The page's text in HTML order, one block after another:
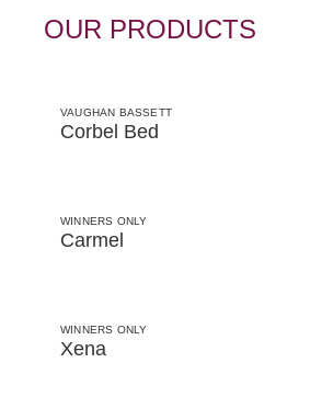
OUR PRODUCTS
VAUGHAN BASSETT
Corbel Bed
WINNERS ONLY
Carmel
WINNERS ONLY
Xena